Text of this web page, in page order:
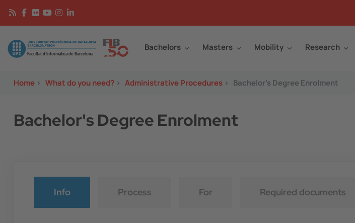
Skip to main content
Image Bachelors Masters Mobility Research
Home > What do you need? > Administrative Procedures > Bachelor's Degree Enrolment
Bachelor's Degree Enrolment
Info Process For Required documents